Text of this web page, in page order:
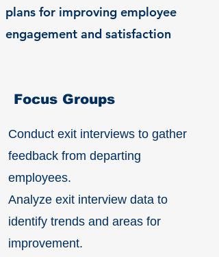
plans for improving employee
engagement and satisfaction
Focus Groups
Conduct exit interviews to gather
feedback from departing
employees.
Analyze exit interview data to
identify trends and areas for
improvement.